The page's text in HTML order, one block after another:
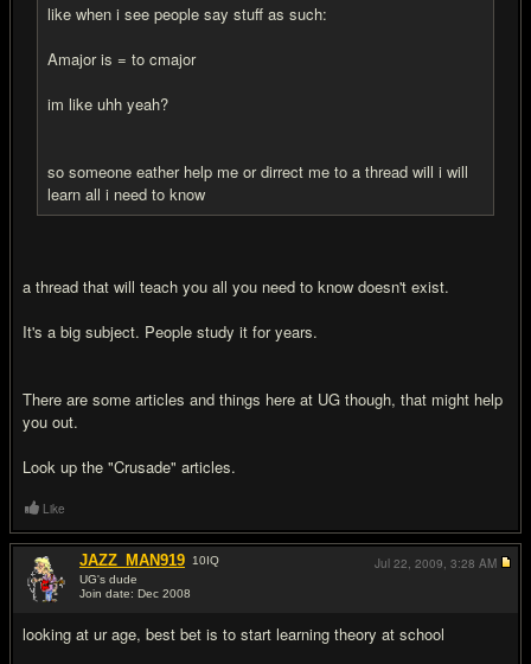
like when i see people say stuff as such:
Amajor is = to cmajor
im like uhh yeah?
so someone eather help me or dirrect me to a thread will i will
learn all i need to know
a thread that will teach you all you need to know doesn't exist.
It's a big subject. People study it for years.
There are some articles and things here at UG though, that might help
you out.
Look up the "Crusade" articles.
Like
JAZZ_MAN919 10IQ
UG's dude
Join date: Dec 2008
looking at ur age, best bet is to start learning theory at school
Jul 22, 2009, 3:28 AM